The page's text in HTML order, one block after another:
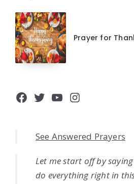
Prayer for
Facebook
Twitter
YouTube
Instagram
See Answered Prayers
Let me start off by
do everything right in